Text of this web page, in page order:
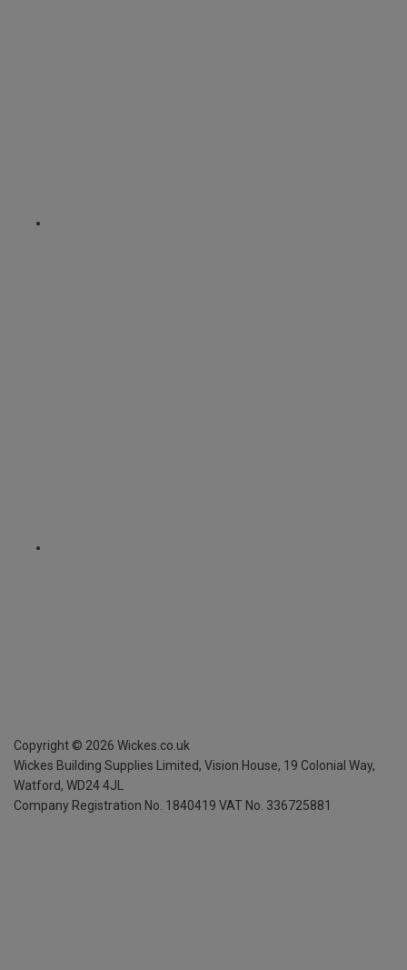
Copyright © 2026 Wickes.co.uk
Wickes Building Supplies Limited, Vision House, 19 Colonial Way,
Watford, WD24 4JL
Company Registration No. 1840419 VAT No. 336725881